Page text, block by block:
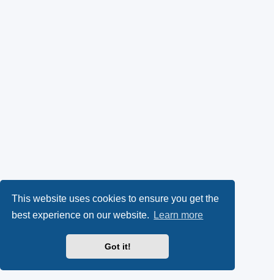
This website uses cookies to ensure you get the
best experience on our website.
Learn more
Got it!